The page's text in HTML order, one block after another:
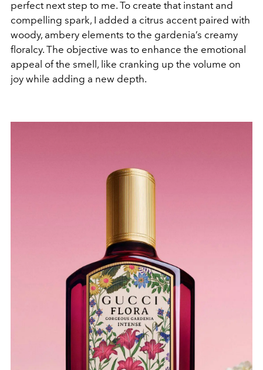
perfect next step to me. To create that instant and
compelling spark, I added a citrus accent paired with
woody, ambery elements to the gardenia’s creamy
floralcy. The objective was to enhance the emotional
appeal of the smell, like cranking up the volume on
joy while adding a new depth.